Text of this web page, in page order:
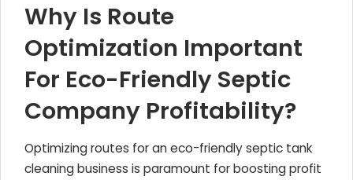
Why Is Route
Optimization Important
For Eco-Friendly Septic
Company Profitability?
Optimizing routes for an eco-friendly septic tank
cleaning business is paramount for boosting profit